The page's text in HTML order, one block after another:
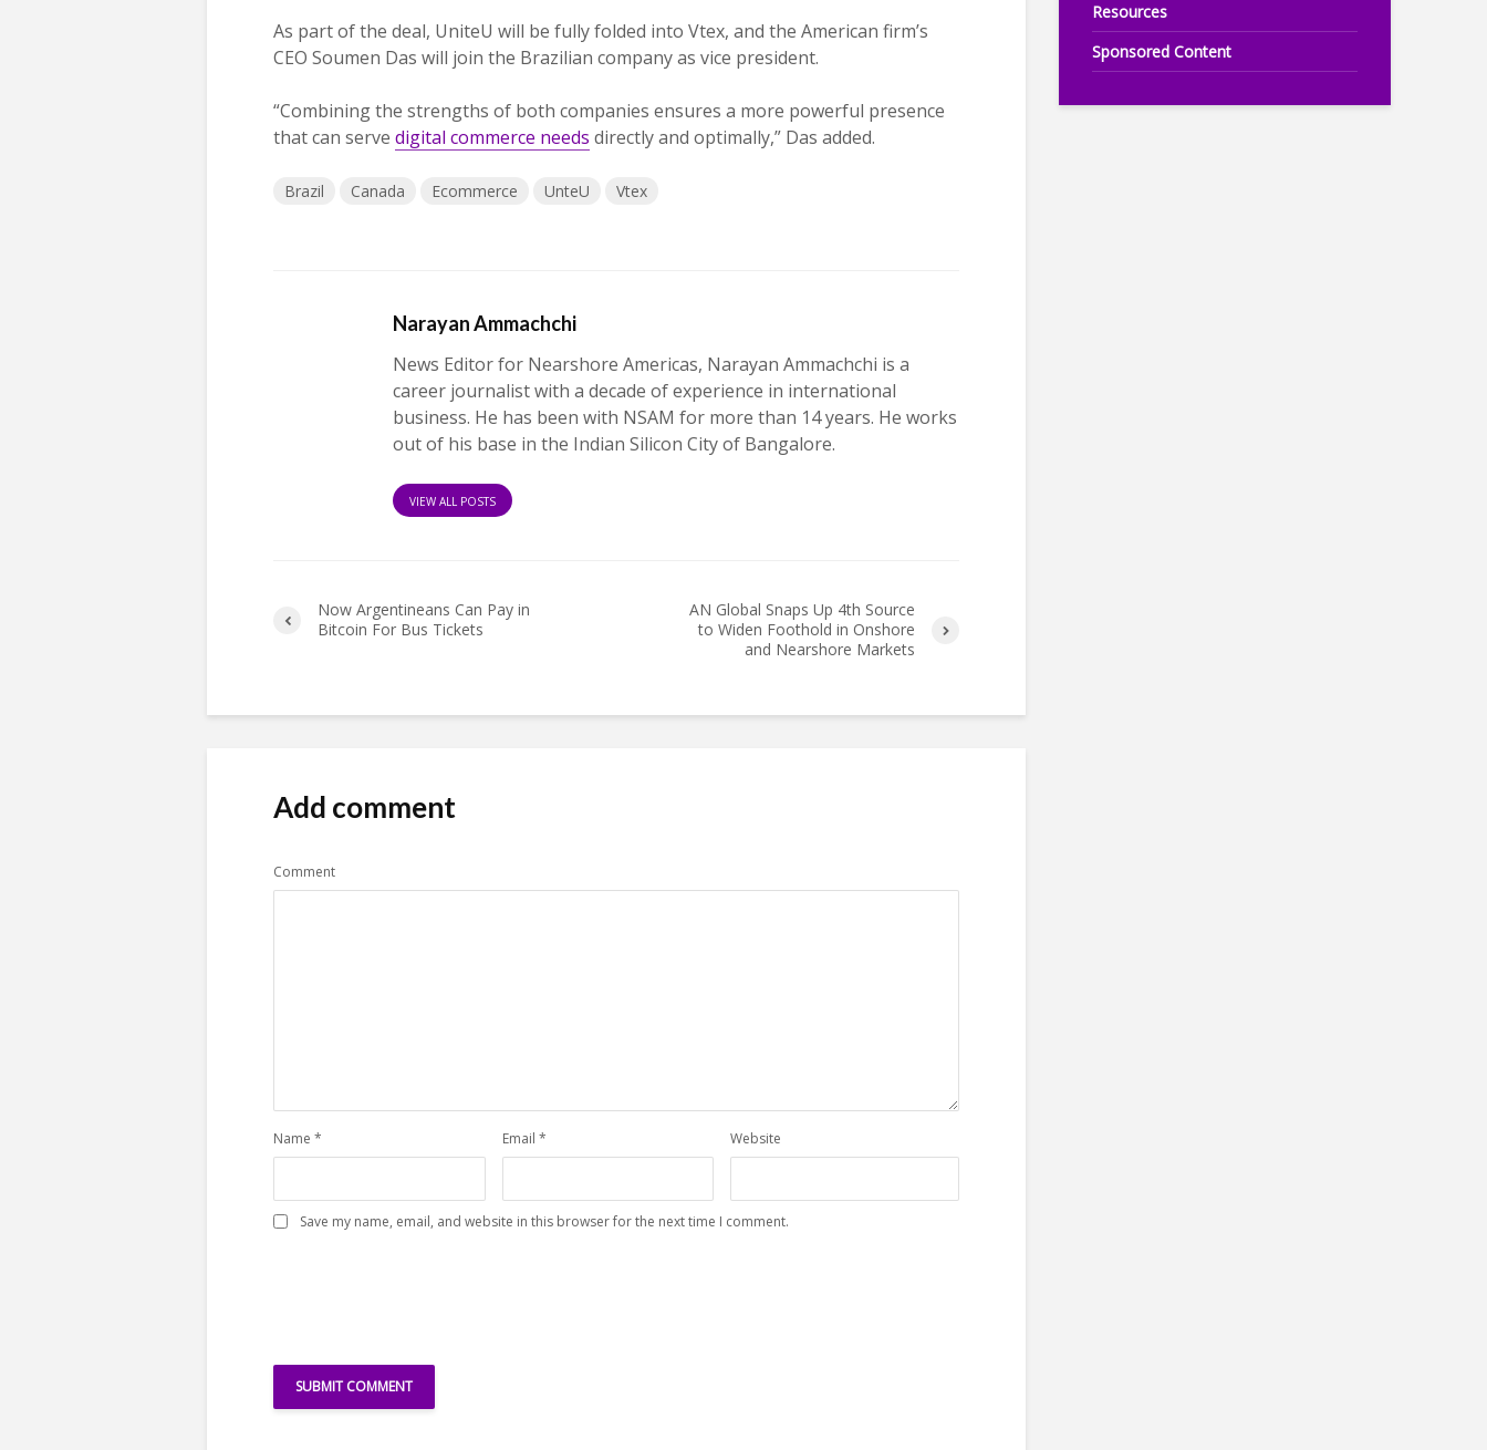
As part of the deal, UniteU will be fully folded into Vtex, and the American firm’s
CEO Soumen Das will join the Brazilian company as vice president.
“Combining the strengths of both companies ensures a more powerful presence
that can serve digital commerce needs directly and optimally,” Das added.
Brazil Canada Ecommerce UnteU Vtex
Narayan Ammachchi
News Editor for Nearshore Americas, Narayan Ammachchi is a
career journalist with a decade of experience in international
business. He has been with NSAM for more than 14 years. He works
out of his base in the Indian Silicon City of Bangalore.
VIEW ALL POSTS
Now Argentineans Can Pay in
Bitcoin For Bus Tickets
AN Global Snaps Up 4th Source
to Widen Foothold in Onshore
and Nearshore Markets
Add comment
Comment
Name * Email * Website
Save my name, email, and website in this browser for the next time I comment.
Resources
Sponsored Content